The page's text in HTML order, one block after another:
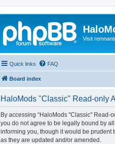
Visit
Quick links FAQ
Board index
HaloMods "Classic" Read-only
By accessing “HaloMods "Classic" Read-
you do not agree to be legally bound by
informing you, though it would be prudent
as they are updated and/or amended.